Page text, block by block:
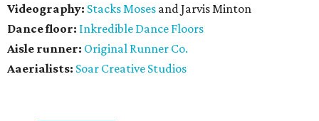
Videography: Stacks Moses and Jarvis Minton
Dance floor: Inkredible Dance Floors
Aisle runner: Original Runner Co.
Aaerialists: Soar Creative Studios